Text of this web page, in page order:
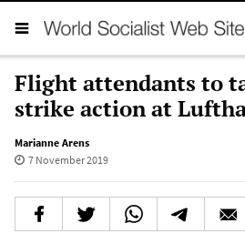
Flight attendants to
strike action at
Marianne Arens
7 November 2019